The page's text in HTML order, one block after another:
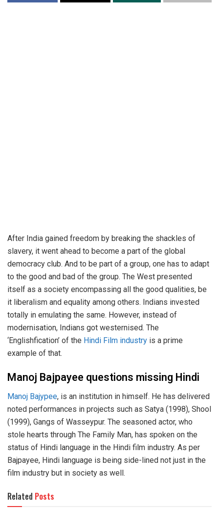
After India gained freedom by breaking the shackles of
slavery, it went ahead to become a part of the global
democracy club. And to be part of a group, one has to adapt
to the good and bad of the group. The West presented
itself as a society encompassing all the good qualities, be
it liberalism and equality among others. Indians invested
totally in emulating the same. However, instead of
modernisation, Indians got westernised. The
‘Englishfication’ of the Hindi Film industry is a prime
example of that.
Manoj Bajpayee questions missing Hindi
Manoj Bajypee, is an institution in himself. He has delivered
noted performances in projects such as Satya (1998), Shool
(1999), Gangs of Wasseypur. The seasoned actor, who
stole hearts through The Family Man, has spoken on the
status of Hindi language in the Hindi film industry. As per
Bajpayee, Hindi language is being side-lined not just in the
film industry but in society as well.
Related Posts